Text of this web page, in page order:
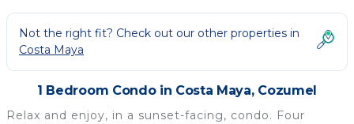
Not the right fit? Check out our other properties in
Costa Maya
1 Bedroom Condo in Costa Maya, Cozumel
Relax and enjoy, in a sunset-facing, condo. Four